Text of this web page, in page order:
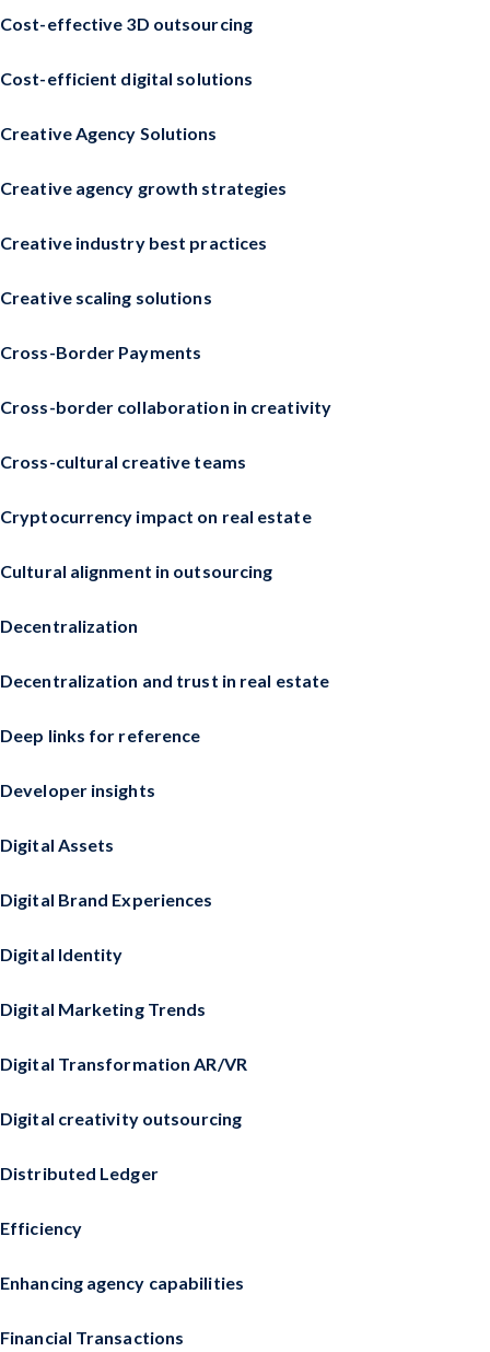
Cost-effective 3D outsourcing
Cost-efficient digital solutions
Creative Agency Solutions
Creative agency growth strategies
Creative industry best practices
Creative scaling solutions
Cross-Border Payments
Cross-border collaboration in creativity
Cross-cultural creative teams
Cryptocurrency impact on real estate
Cultural alignment in outsourcing
Decentralization
Decentralization and trust in real estate
Deep links for reference
Developer insights
Digital Assets
Digital Brand Experiences
Digital Identity
Digital Marketing Trends
Digital Transformation AR/VR
Digital creativity outsourcing
Distributed Ledger
Efficiency
Enhancing agency capabilities
Financial Transactions